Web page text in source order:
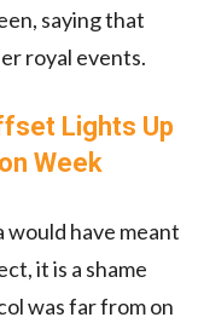
saying that
royal events.
Lights Up
Week
would have meant
it is a shame
was far from on